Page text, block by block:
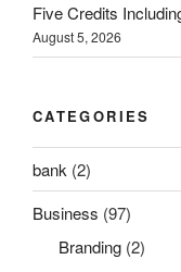
Five Credits
August 5, 2026
CATEGORIES
bank (2)
Business (97)
Branding (2)